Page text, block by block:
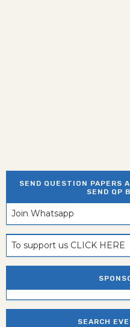
SEND QUESTION PAPERS
SEND QP
Join Whatsapp
To support us CLICK HERE
SEARCH